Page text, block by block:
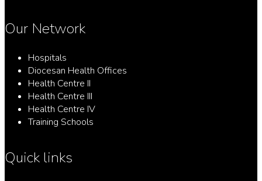
Our Network
Hospitals
Diocesan Health Offices
Health Centre II
Health Centre III
Health Centre IV
Training Schools
Quick links